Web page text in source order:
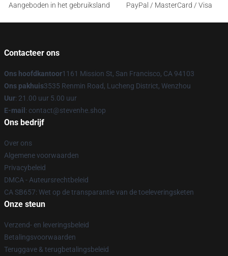
Aangeboden in het gebruiksland
PayPal / MasterCard / Visa
Contacteer ons
Ons hoofdkantoor1161 Mission St, San Francisco, CA 94103
Ons pakhuis3535 Renmin Road, Lucheng District, Wenzhou
Uur: 21.00 uur 5.00 uur
E-mail : contact@stevenhe.shop
Ons bedrijf
Over ons
Algemene voorwaarden
Privacybeleid
DMCA - Auteursrechtbeleid
CA SB657: Wet op de transparantie van de toeleveringsketen
Onze steun
Verzend- en leveringsbeleid
Betalingsvoorwaarden
Teruggave & terugbetalingsbeleid